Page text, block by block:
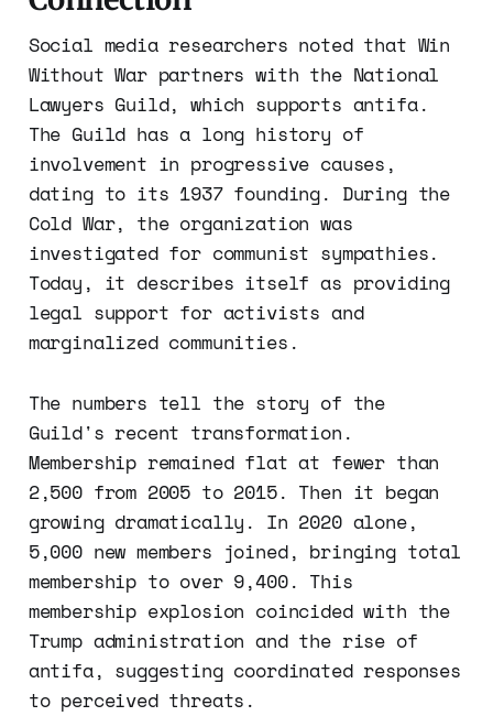
Social media researchers noted that Win
Without War partners with the National
Lawyers Guild, which supports antifa.
The Guild has a long history of
involvement in progressive causes,
dating to its 1937 founding. During the
Cold War, the organization was
investigated for communist sympathies.
Today, it describes itself as providing
legal support for activists and
marginalized communities.
The numbers tell the story of the
Guild's recent transformation.
Membership remained flat at fewer than
2,500 from 2005 to 2015. Then it began
growing dramatically. In 2020 alone,
5,000 new members joined, bringing total
membership to over 9,400. This
membership explosion coincided with the
Trump administration and the rise of
antifa, suggesting coordinated responses
to perceived threats.